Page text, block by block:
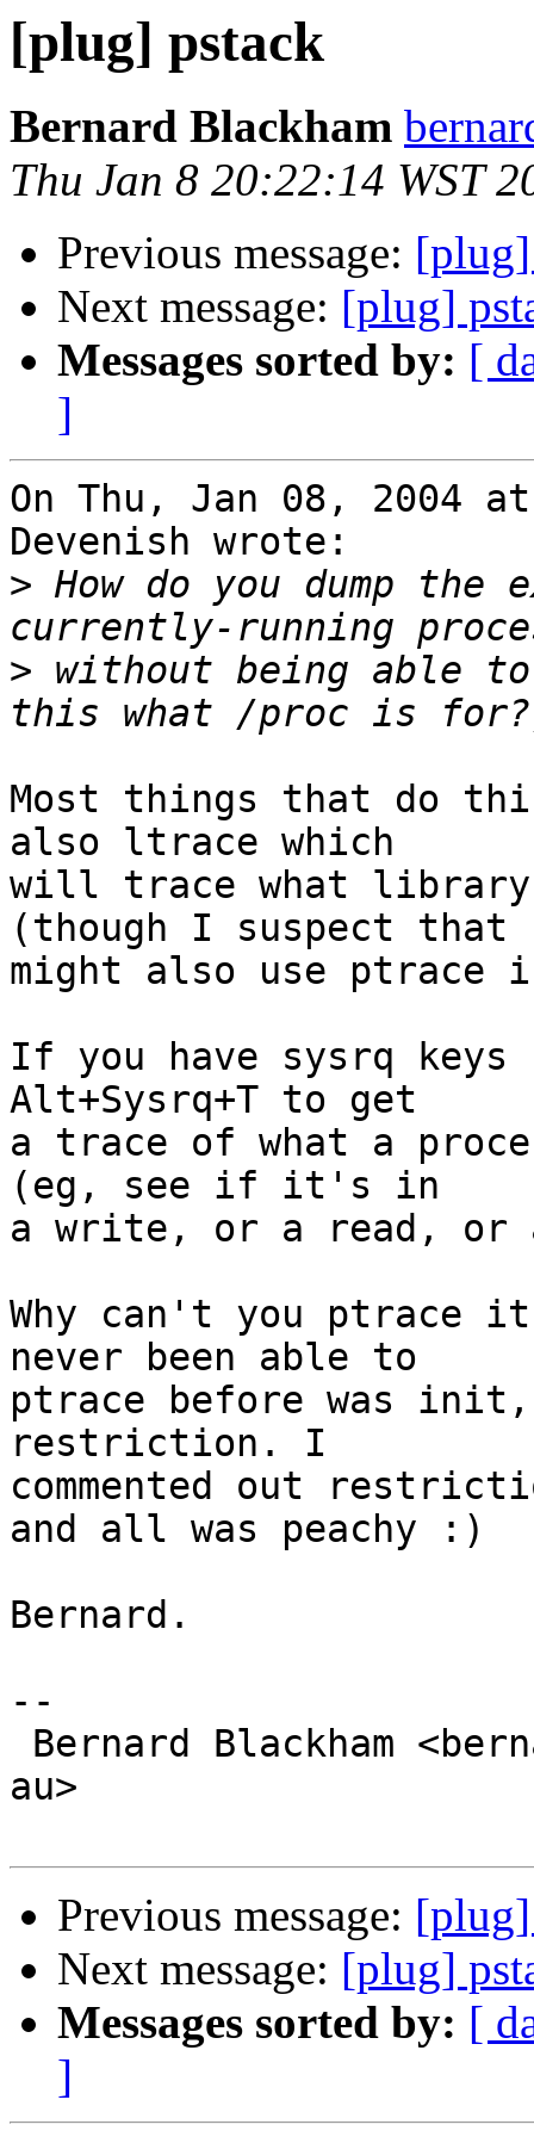
[plug] pstack
Bernard Blackham
Thu Jan 8 20:22:14 WST
Previous message:
Next message: [plug]
Messages sorted by: [
]
On Thu, Jan 08, 2004 at
Devenish wrote:
> How do you dump
> without being able
Most things that do
also ltrace which
will trace what library
(though I suspect that
might also use
If you have sysrq
Alt+Sysrq+T to get
a trace of what a
(eg, see if it's in
a write, or a read,
Why can't you ptrace
never been able to
ptrace before was init,
restriction. I
commented out
and all was peachy :)
Bernard.
--
au>
Previous message:
Next message: [plug]
Messages sorted by: [
]